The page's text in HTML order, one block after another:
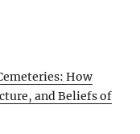
How
and Beliefs of